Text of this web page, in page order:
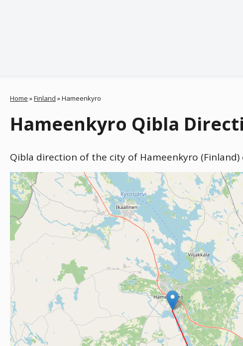
Home »Finland »Hameenkyro
Hameenkyro Qibla
Qibla direction of the city of Hameenkyro